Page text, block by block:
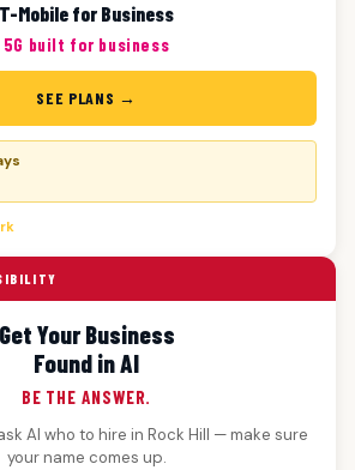
T-Mobile for Business
5G built for business
SEE PLANS →
Get Your Business
Found in AI
BE THE ANSWER.
AI who to hire in Rock Hill — make sure
your name comes up.